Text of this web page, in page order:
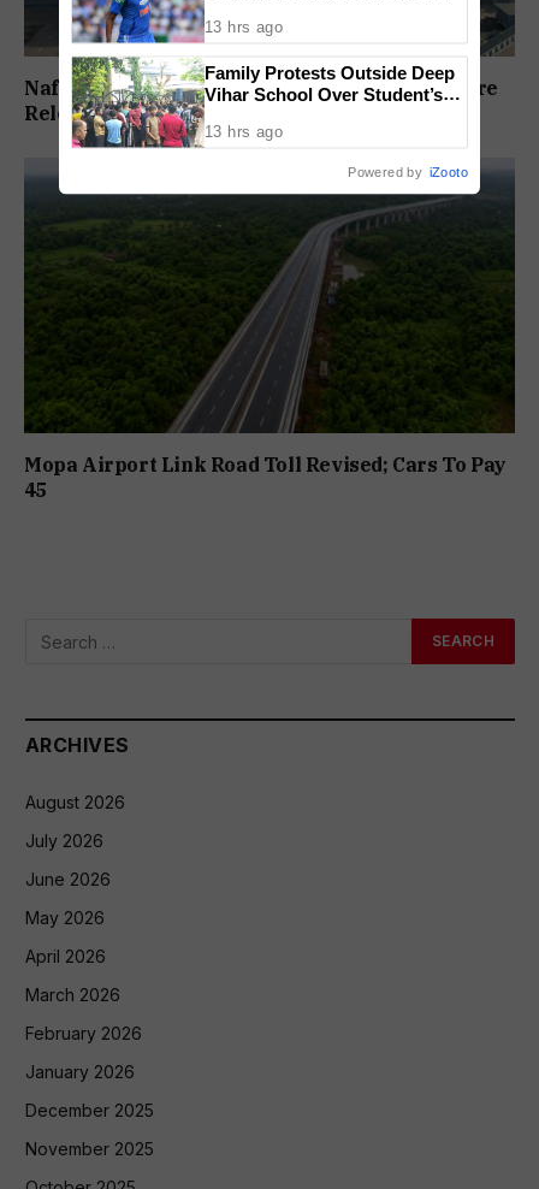
Nafiyaz Shaikh Moves High Court For Premature
Release In Mandar Surlakar Murder Case
Mopa Airport Link Road Toll Revised; Cars To Pay
₹45
ARCHIVES
August 2026
July 2026
June 2026
May 2026
April 2026
March 2026
February 2026
January 2026
December 2025
November 2025
13 hrs ago
Family Protests Outside Deep
Vihar School Over Student’s
13 hrs ago
Powered by iZooto